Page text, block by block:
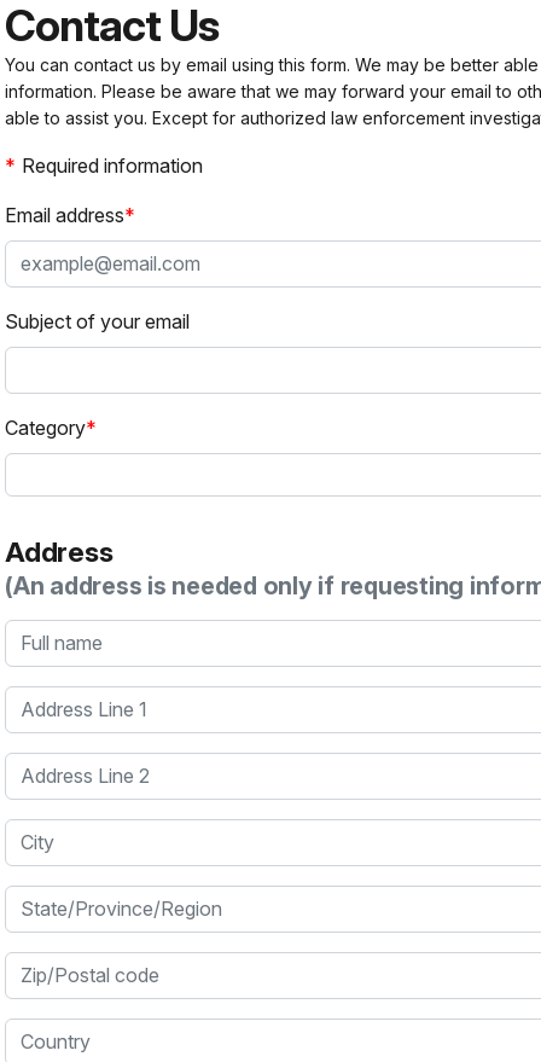
Contact Us
You can contact us by email using this form. We may be better
information. Please be aware that we may forward your email to
able to assist you. Except for authorized law enforcement
Required information
Email address
Subject of your email
Category
Address
(An address is needed only if requesting
Full name
Address Line 1
Address Line 2
City
State/Province/Region
Zip/Postal code
Country